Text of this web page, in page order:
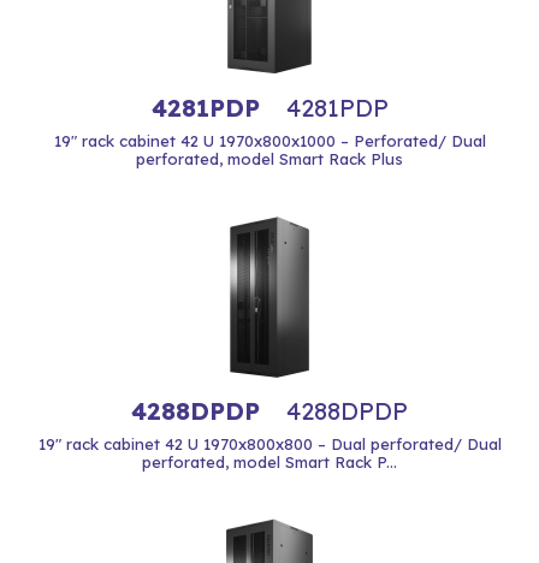
4281PDP 4281PDP
19" rack cabinet 42 U 1970x800x1000 – Perforated/ Dual
perforated, model Smart Rack Plus
4288DPDP 4288DPDP
19" rack cabinet 42 U 1970x800x800 – Dual perforated/ Dual
perforated, model Smart Rack P...